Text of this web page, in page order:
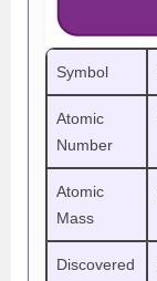
Symbol
Atomic
Number
Atomic
Mass
Discovered